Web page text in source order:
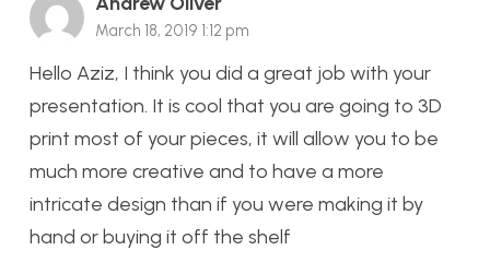
March 18, 2019 1:12 pm
Hello Aziz, I think you did a great job with your
presentation. It is cool that you are going to 3D
print most of your pieces, it will allow you to be
much more creative and to have a more
intricate design than if you were making it by
hand or buying it off the shelf